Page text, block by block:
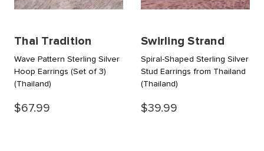
Thai Tradition
Wave Pattern Sterling Silver
Hoop Earrings (Set of 3)
(Thailand)
$67.99
Swirling Strand
Spiral-Shaped Sterling Silver
Stud Earrings from Thailand
(Thailand)
$39.99